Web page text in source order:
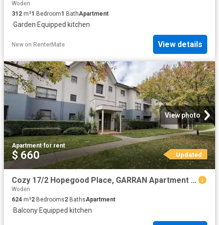
Woden
312 m²1 Bedroom1 BathApartment
·Garden·Equipped kitchen
New on RenterMate View details
View photo
Apartment·for rent
$ 660 Updated
Cozy 17/2 Hopegood Place, GARRAN Apartment for rent Listed by.
Woden
624 m²2 Bedrooms2 BathsApartment
·Balcony·Equipped kitchen